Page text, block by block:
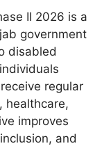
II 2026 is a
government
disabled
regular
healthcare,
improves
and